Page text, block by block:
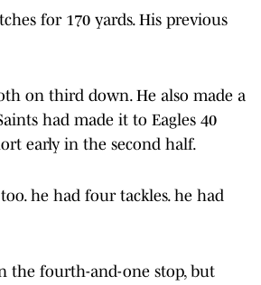
for 170 yards. His previous
on third down. He also made a
had made it to Eagles 40
early in the second half.
he had four tackles. he had
the fourth-and-one stop, but